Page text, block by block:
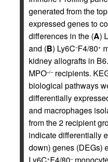
generated from the
expressed genes to
differences in the (A)
and (B) Ly6C–F4/80+
kidney allografts in
MPO–/–recipients.
biological pathways
differentially
and macrophages
from the 2 recipient
indicate differentially
down) genes (DEGs)
+ –